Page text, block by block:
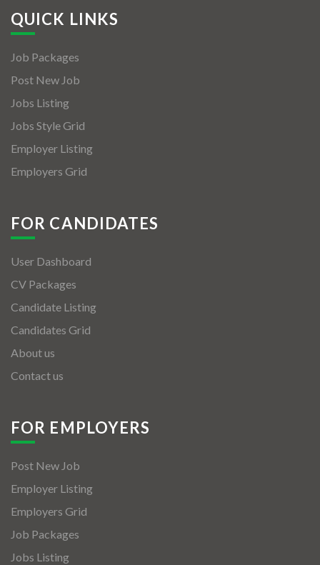
QUICK LINKS
Job Packages
Post New Job
Jobs Listing
Jobs Style Grid
Employer Listing
Employers Grid
FOR CANDIDATES
User Dashboard
CV Packages
Candidate Listing
Candidates Grid
About us
Contact us
FOR EMPLOYERS
Post New Job
Employer Listing
Employers Grid
Job Packages
Jobs Listing